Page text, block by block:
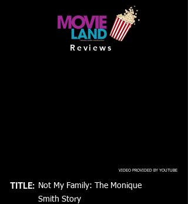
Reviews
VIDEO PROVIDED BY YOUTUBE
TITLE: Not My Family: The Monique
Smith Story